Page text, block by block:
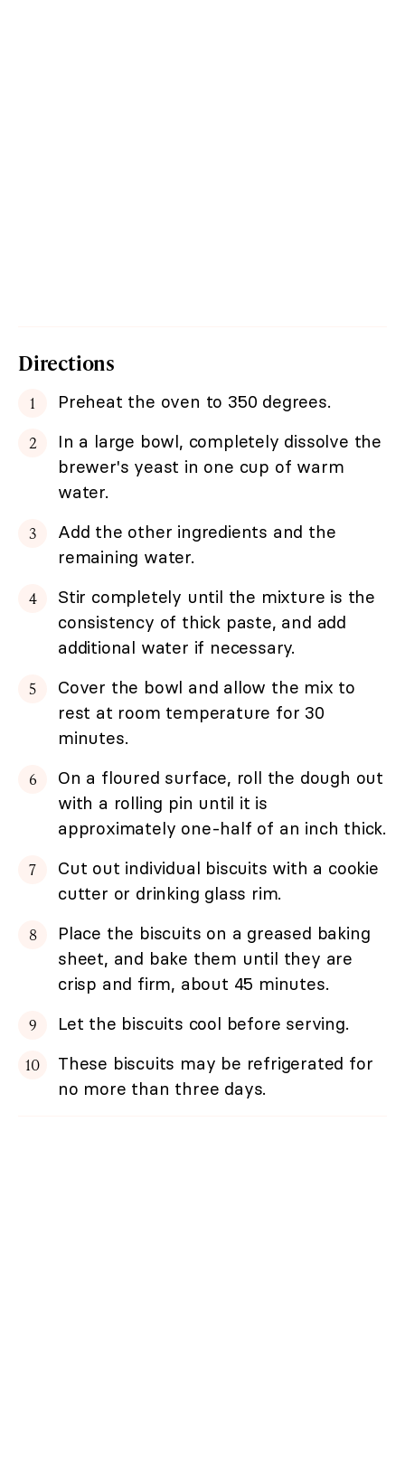
Directions
Preheat the oven to 350 degrees.
In a large bowl, completely dissolve the
brewer's yeast in one cup of warm
water.
Add the other ingredients and the
remaining water.
Stir completely until the mixture is the
consistency of thick paste, and add
additional water if necessary.
Cover the bowl and allow the mix to
rest at room temperature for 30
minutes.
On a floured surface, roll the dough out
with a rolling pin until it is
approximately one-half of an inch thick.
Cut out individual biscuits with a cookie
cutter or drinking glass rim.
Place the biscuits on a greased baking
sheet, and bake them until they are
crisp and firm, about 45 minutes.
Let the biscuits cool before serving.
These biscuits may be refrigerated for
no more than three days.